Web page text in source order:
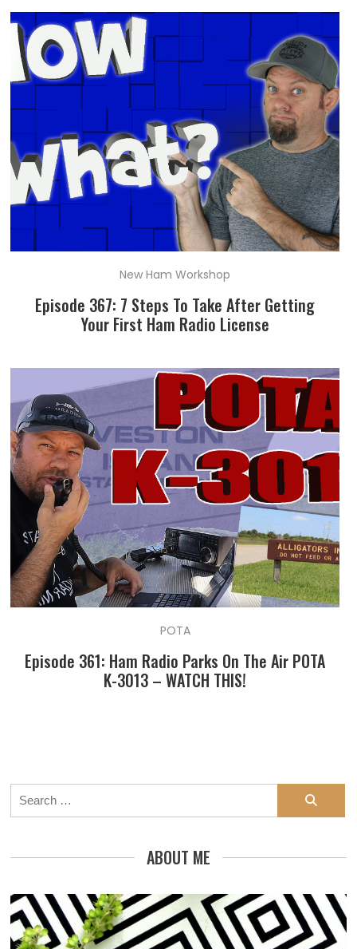
New Ham Workshop
Episode 367: 7 Steps To Take After Getting
Your First Ham Radio License
POTA
Episode 361: Ham Radio Parks On The Air POTA
K-3013 – WATCH THIS!
Search
for:
ABOUT ME